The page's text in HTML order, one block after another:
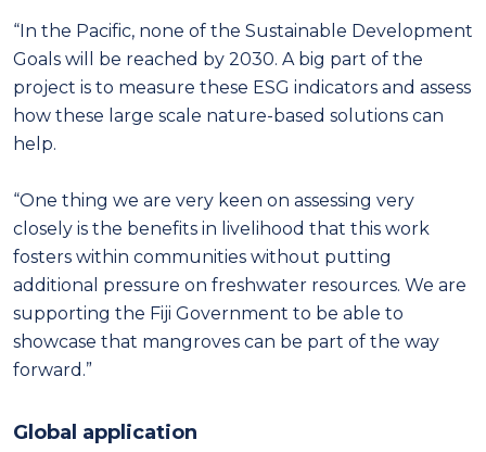
“In the Pacific, none of the Sustainable Development
Goals will be reached by 2030. A big part of the
project is to measure these ESG indicators and assess
how these large scale nature-based solutions can
help.
“One thing we are very keen on assessing very
closely is the benefits in livelihood that this work
fosters within communities without putting
additional pressure on freshwater resources. We are
supporting the Fiji Government to be able to
showcase that mangroves can be part of the way
forward.”
Global application